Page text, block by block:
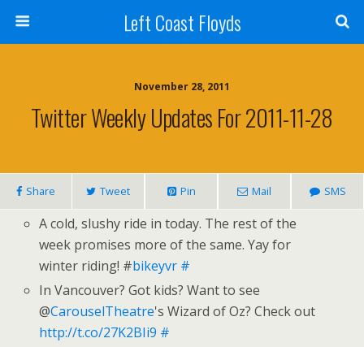
Left Coast Floyds
November 28, 2011
Twitter Weekly Updates For 2011-11-28
Share Tweet Pin Mail SMS
A cold, slushy ride in today. The rest of the
week promises more of the same. Yay for
winter riding! #bikeyvr #
In Vancouver? Got kids? Want to see
@CarouselTheatre's Wizard of Oz? Check out
http://t.co/27K2BIi9 #